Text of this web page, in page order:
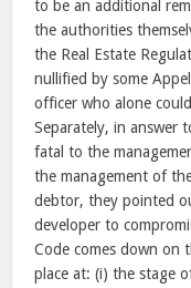
to be an additional
the authorities
the Real Estate
nullified by some
officer who alone
Separately, in answer
fatal to the
the management of
debtor, they pointed
developer to
Code comes down on
place at: (i) the stage